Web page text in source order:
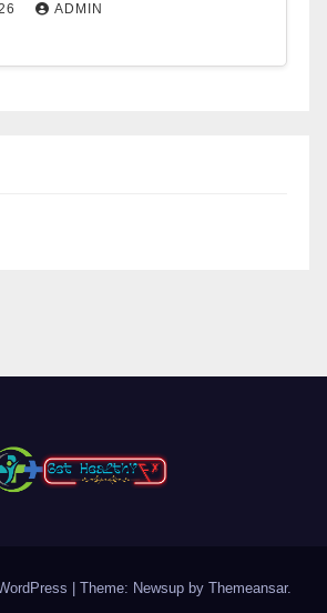
ADMIN
Theme: Newsup by Themeansar.